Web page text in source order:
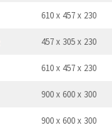
610 x 457 x 230
457 x 305 x 230
610 x 457 x 230
900 x 600 x 300
900 x 600 x 300